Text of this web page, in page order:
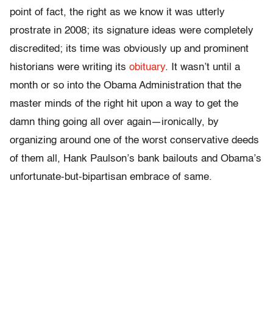
point of fact, the right as we know it was utterly
prostrate in 2008; its signature ideas were completely
discredited; its time was obviously up and prominent
historians were writing its obituary. It wasn’t until a
month or so into the Obama Administration that the
master minds of the right hit upon a way to get the
damn thing going all over again—ironically, by
organizing around one of the worst conservative deeds
of them all, Hank Paulson’s bank bailouts and Obama’s
unfortunate-but-bipartisan embrace of same.